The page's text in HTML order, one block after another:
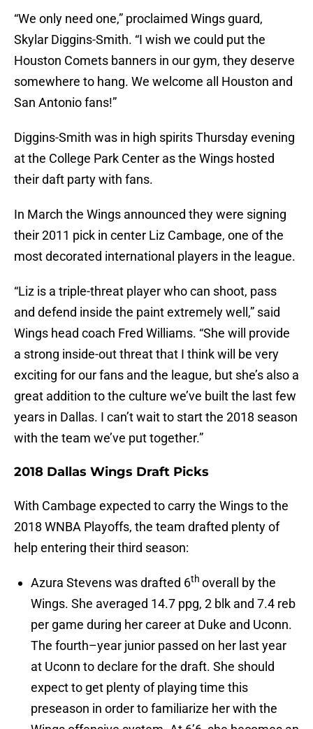
“We only need one,” proclaimed Wings guard,
Skylar Diggins-Smith. “I wish we could put the
Houston Comets banners in our gym, they deserve
somewhere to hang. We welcome all Houston and
San Antonio fans!”
Diggins-Smith was in high spirits Thursday evening
at the College Park Center as the Wings hosted
their daft party with fans.
In March the Wings announced they were signing
their 2011 pick in center Liz Cambage, one of the
most decorated international players in the league.
“Liz is a triple-threat player who can shoot, pass
and defend inside the paint extremely well,” said
Wings head coach Fred Williams. “She will provide
a strong inside-out threat that I think will be very
exciting for our fans and the league, but she’s also a
great addition to the culture we’ve built the last few
years in Dallas. I can’t wait to start the 2018 season
with the team we’ve put together.”
2018 Dallas Wings Draft Picks
With Cambage expected to carry the Wings to the
2018 WNBA Playoffs, the team drafted plenty of
help entering their third season:
Azura Stevens was drafted 6th overall by the
Wings. She averaged 14.7 ppg, 2 blk and 7.4 reb
per game during her career at Duke and Uconn.
The fourth–year junior passed on her last year
at Uconn to declare for the draft. She should
expect to get plenty of playing time this
preseason in order to familiarize her with the